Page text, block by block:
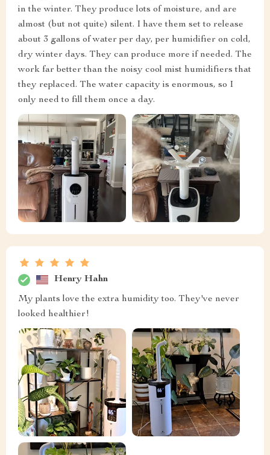
in the winter. They produce lots of moisture, and are
almost (but not quite) silent. I have them set to release
about 3 gallons of water per day, per humidifier on cold,
dry winter days. They can produce more if needed. The
work far better than the noisy cool mist humidifiers that
they replaced. The water capacity is enormous, so I
only need to fill them once a day.
Henry Hahn
My plants love the extra humidity too. They've never
looked healthier!